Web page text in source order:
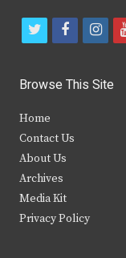
t
i
t
e
r
f
c
b
k
i
s
Browse This Site
Home
Contact Us
About Us
Archives
Media Kit
Privacy Policy